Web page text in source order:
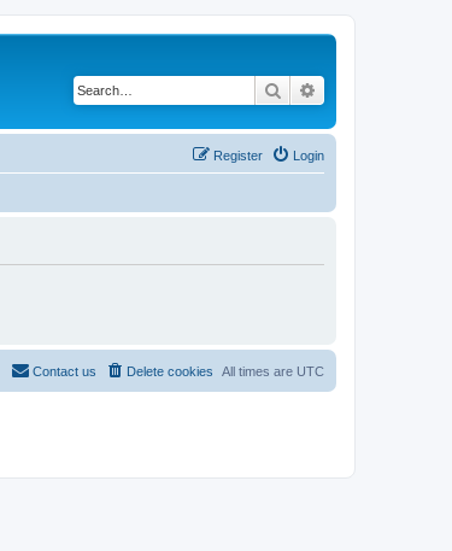
Search
Login
Register
All times are UTC
Delete cookies
Contact us